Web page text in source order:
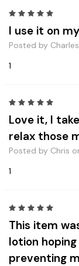
I use it on
Posted by
1
Love it, I
relax those
Posted by Chris
1
This item
lotion
preventing